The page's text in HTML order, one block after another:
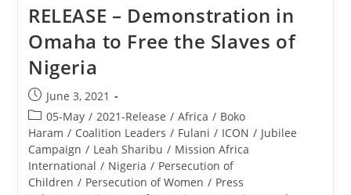
RELEASE – Demonstration in
Omaha to Free the Slaves of
Nigeria
Post
published:
June 3, 2021
Post
category:
05-May / 2021-Release / Africa / Boko
Haram / Coalition Leaders / Fulani / ICON / Jubilee
Campaign / Leah Sharibu / Mission Africa
International / Nigeria / Persecution of
Children / Persecution of Women / Press